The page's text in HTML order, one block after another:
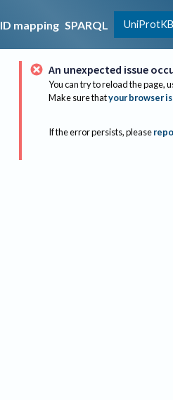
ID mapping SPARQL
An unexpected issue
You can try to reload the page,
Make sure thatyour browser
If the error persists, please